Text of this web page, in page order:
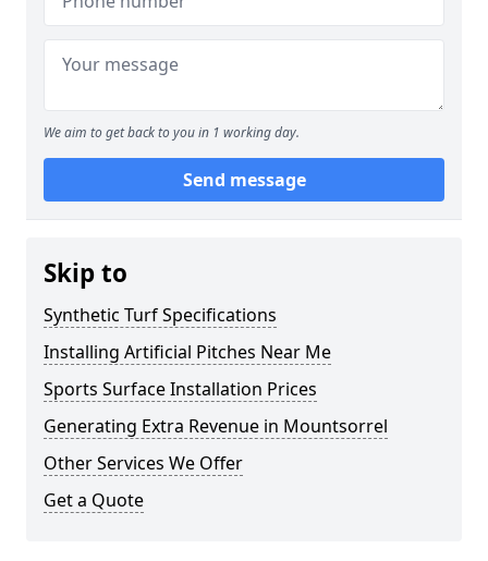
We aim to get back to you in 1 working day.
Send message
Skip to
Synthetic Turf Specifications
Installing Artificial Pitches Near Me
Sports Surface Installation Prices
Generating Extra Revenue in Mountsorrel
Other Services We Offer
Get a Quote